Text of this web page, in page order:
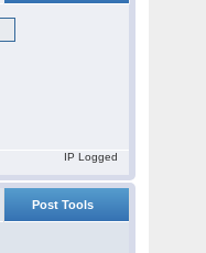
IP Logged
Post Tools